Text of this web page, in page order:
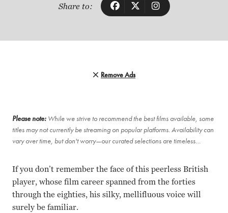
Share to:
Remove Ads
Please note: While we strive to recommend the best films available, some
titles may not currently be streaming on popular platforms. Availability can
vary over time, but don't worry—our curated selections are timeless…
If you don’t remember the face of this peerless British
player, whose film career spanned from the forties
through the eighties, his silky, mellifluous voice will
surely be familiar.